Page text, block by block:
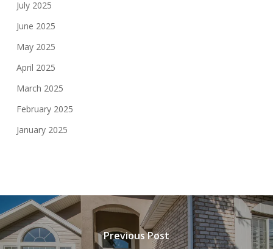
July 2025
June 2025
May 2025
April 2025
March 2025
February 2025
January 2025
Previous Post